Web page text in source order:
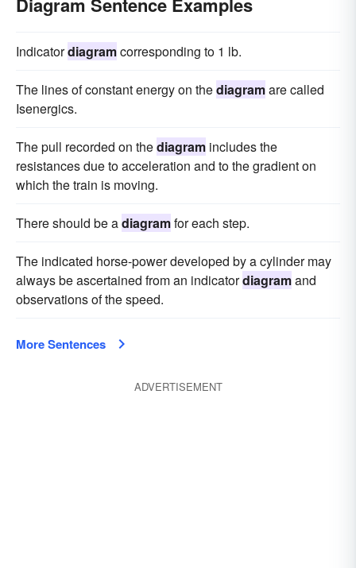
Indicatordiagramcorresponding to 1 lb.
The lines of constant energy on thediagramare called
Isenergics.
The pull recorded on thediagram includes the
resistances due to acceleration and to the gradient on
which the train is moving.
There should be adiagramfor each step.
The indicated horse-power developed by a cylinder may
always be ascertained from an indicatordiagramand
observations of the speed.
More Sentences
ADVERTISEMENT